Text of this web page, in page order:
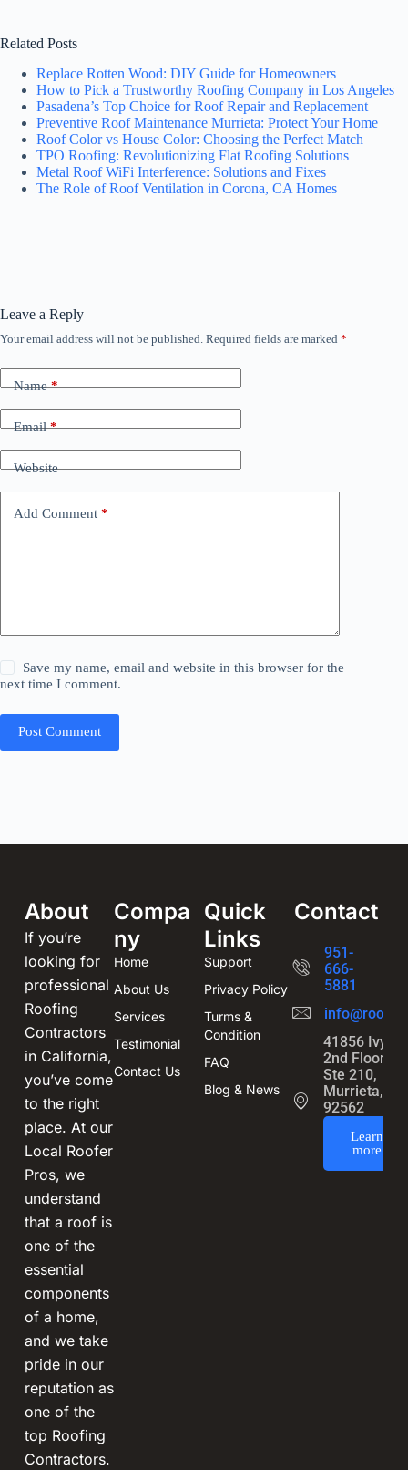
Related Posts
Replace Rotten Wood: DIY Guide for Homeowners
How to Pick a Trustworthy Roofing Company in Los Angeles
Pasadena’s Top Choice for Roof Repair and Replacement
Preventive Roof Maintenance Murrieta: Protect Your Home
Roof Color vs House Color: Choosing the Perfect Match
TPO Roofing: Revolutionizing Flat Roofing Solutions
Metal Roof WiFi Interference: Solutions and Fixes
The Role of Roof Ventilation in Corona, CA Homes
Leave a Reply
Your email address will not be published. Required fields are marked *
Name*
Email*
Website
Add Comment *
Save my name, email and website in this browser for the
next time I comment.
Post Comment
About
If you’re
looking for
professional
Roofing
Contractors
in California,
you’ve come
to the right
place. At our
Local Roofer
Pros, we
understand
that a roof is
one of the
essential
components
of a home,
and we take
pride in our
reputation as
one of the
top Roofing
Contractors.
Compa
ny
Home
About Us
Services
Testimonial
Contact Us
Quick
Links
Support
Privacy Policy
Turms &
Condition
FAQ
Blog & News
Contact
951-
666-
5881
41856 Ivy St
2nd Floor,
Ste 210,
Murrieta, CA
92562
Learn
more